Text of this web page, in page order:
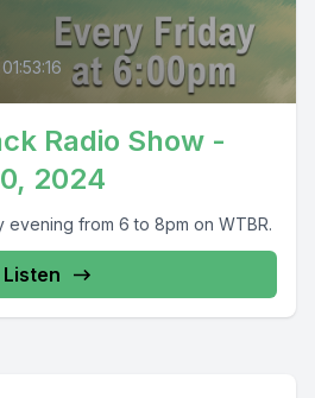
01:53:16
Radio Show -
2024
evening from 6 to 8pm on WTBR.
Listen